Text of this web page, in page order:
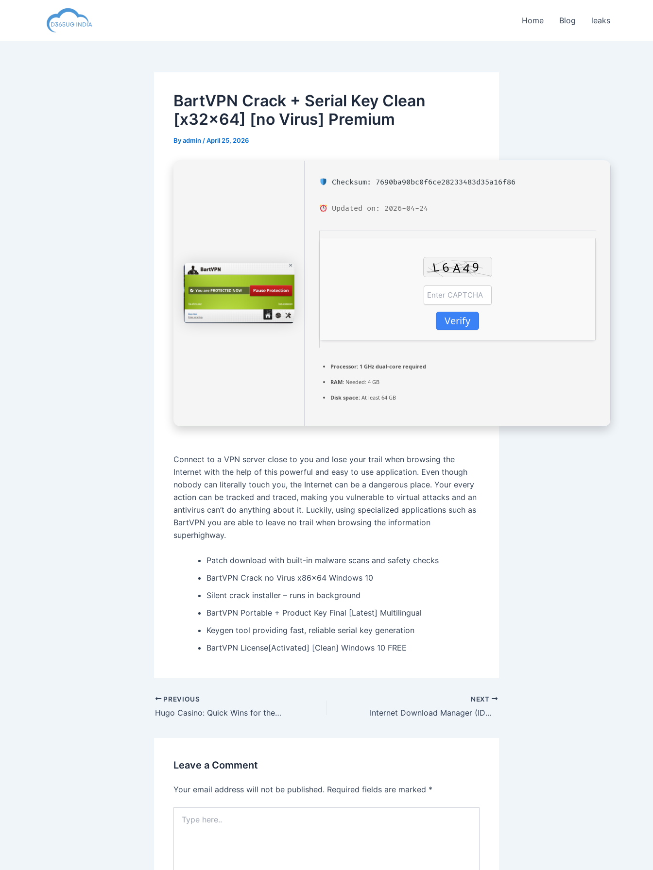
Home Blog leaks
BartVPN Crack + Serial Key Clean
[x32x64] [no Virus] Premium
Byadmin /April 25, 2026
Checksum: 7690ba90bc0f6ce28233483d35a16f86
Updated on: 2026-04-24
Verify
Processor: 1 GHz dual-core required
RAM: Needed: 4 GB
Disk space: At least 64 GB
Connect to a VPN server close to you and lose your trail when browsing the
Internet with the help of this powerful and easy to use application. Even though
nobody can literally touch you, the Internet can be a dangerous place. Your every
action can be tracked and traced, making you vulnerable to virtual attacks and an
antivirus can’t do anything about it. Luckily, using specialized applications such as
BartVPN you are able to leave no trail when browsing the information
superhighway.
Patch download with built-in malware scans and safety checks
BartVPN Crack no Virus x86x64 Windows 10
Silent crack installer – runs in background
BartVPN Portable + Product Key Final [Latest] Multilingual
Keygen tool providing fast, reliable serial key generation
BartVPN License[Activated] [Clean] Windows 10 FREE
Post
navigation
PREVIOUS
Hugo Casino: Quick Wins for the Modern Player
NEXT
Internet Download Manager (IDM) 2024 Portable exe Windows 11 Stable FileHippo
Leave a Comment
Your email address will not be published. Required fields are marked *
here..